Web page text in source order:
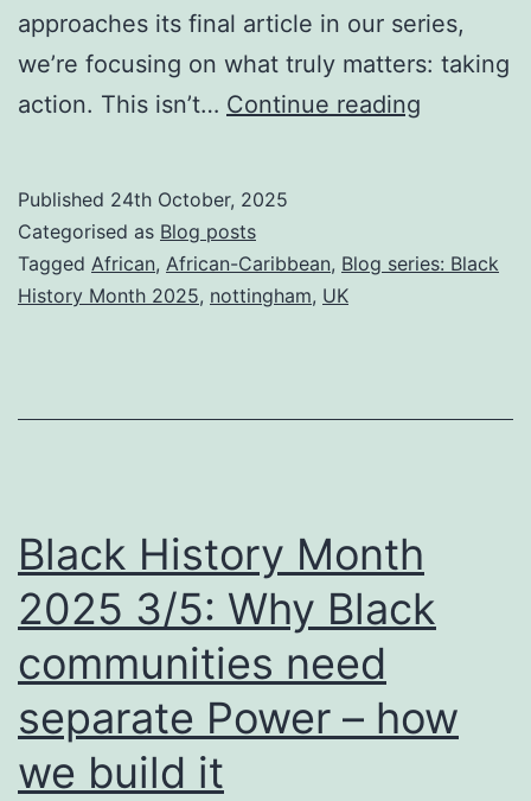
approaches its final article in our series,
we’re focusing on what truly matters: taking
action. This isn’t… Continue reading
4/5:
Step:
join
and
your
Published 24th October, 2025
Categorised as Blog posts
Tagged African, African-Caribbean, Blog series: Black
History Month 2025, nottingham, UK
Black History Month
2025 3/5: Why Black
communities need
separate Power – how
we build it